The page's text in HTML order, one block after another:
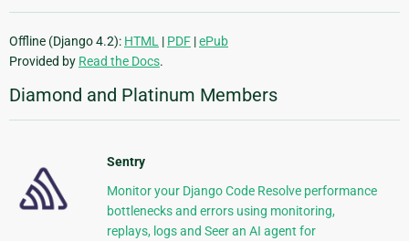
Offline (Django 4.2): HTML | PDF |ePub
Provided by Read the Docs.
Diamond and Platinum Members
Sentry
Monitor your Django Code Resolve performance
bottlenecks and errors using monitoring,
replays, logs and Seer an AI agent for